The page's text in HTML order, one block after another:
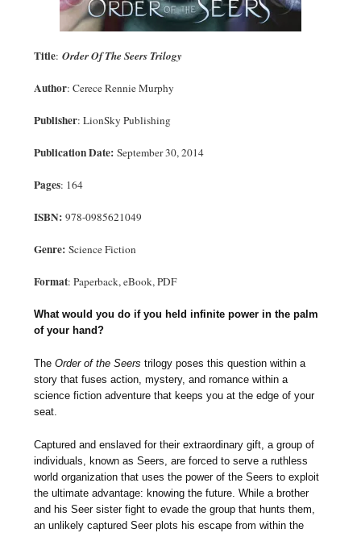
Title:Order Of The Seers Trilogy
Author: Cerece Rennie Murphy
Publisher: LionSky Publishing
Publication Date: September 30, 2014
Pages: 164
ISBN:978-0985621049
Genre:Science Fiction
Format: Paperback, eBook, PDF
What would you do if you held infinite power in the palm
of your hand?
TheOrder of the Seerstrilogy poses this question within a
story that fuses action, mystery, and romance within a
science fiction adventure that keeps you at the edge of your
seat.
Captured and enslaved for their extraordinary gift, a group of
individuals, known as Seers, are forced to serve a ruthless
world organization that uses the power of the Seers to exploit
the ultimate advantage: knowing the future. While a brother
and his Seer sister fight to evade the group that hunts them,
an unlikely captured Seer plots his escape from within the